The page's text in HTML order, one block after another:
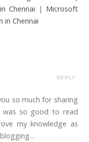
Chennai | Microsoft
in Chennai
so much for sharing
so good to read
my knowledge as
REPLY